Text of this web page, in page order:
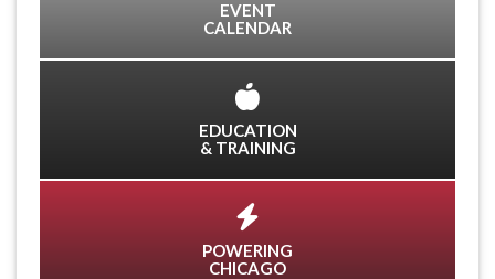
EVENT
CALENDAR
EDUCATION
& TRAINING
POWERING
CHICAGO